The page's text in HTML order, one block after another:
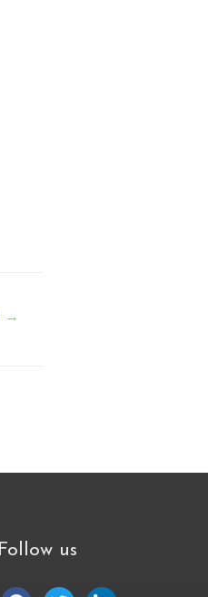
→
Follow us